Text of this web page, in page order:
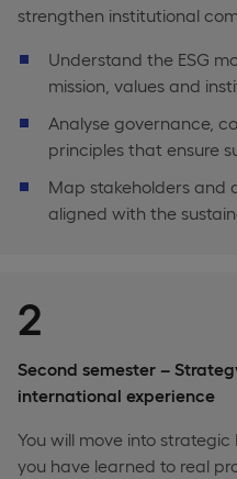
strengthen institutional
Understand the ESG
mission, values and
Analyse governance,
principles that ensure
Map stakeholders and
aligned with the
2
Second semester –
international experience
You will move into
you have learned to real